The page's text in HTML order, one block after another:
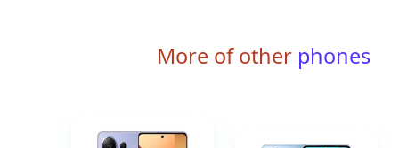
More of other phones